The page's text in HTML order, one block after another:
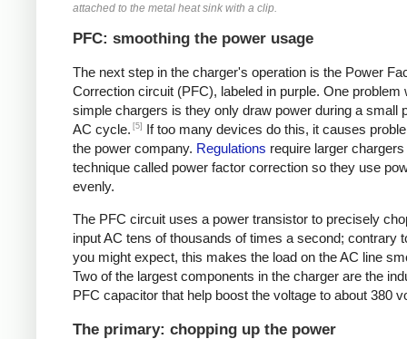
attached to the metal heat sink with a clip.
PFC: smoothing the power usage
The next step in the charger's operation is the Power
Correction circuit (PFC), labeled in purple. One problem
simple chargers is they only draw power during a small
AC cycle. [5]
If too many devices do this, it causes
the power company. Regulations require larger
technique called power factor correction so they use
evenly.
The PFC circuit uses a power transistor to precisely
input AC tens of thousands of times a second; contrary
you might expect, this makes the load on the AC line
Two of the largest components in the charger are the
PFC capacitor that help boost the voltage to about 380
The primary: chopping up the power